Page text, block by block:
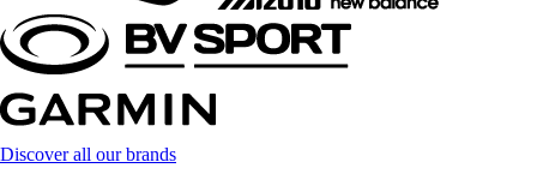
Discover all our brands